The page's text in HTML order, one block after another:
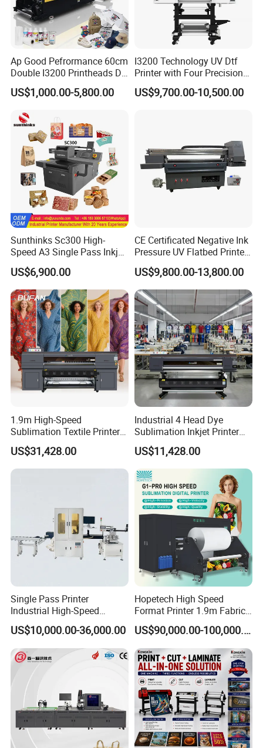
Ap Good Pefrormance 60cm
Double I3200 Printheads Dtf
Printer
US$1,000.00-5,800.00
I3200 Technology UV Dtf
Printer with Four Precision
Print Heads
US$9,700.00-10,500.00
Sunthinks Sc300 High-
Speed A3 Single Pass Inkjet
Printer for Carrugated
Cardboard Packaging
Printing
US$6,900.00
CE Certificated Negative Ink
Pressure UV Flatbed Printer
160*120cm with Visual
Positioning
US$9,800.00-13,800.00
1.9m High-Speed
Sublimation Textile Printer
15*Epson I3200 for
Maximum Productivity &
Unmatched Speed
US$31,428.00
Industrial 4 Head Dye
Sublimation Inkjet Printer
Sportswear Printing
Equipment
US$11,428.00
Single Pass Printer
Industrial High-Speed
Automatic Feeding UV
Printing Machine
US$10,000.00-36,000.00
Hopetech High Speed
Format Printer 1.9m Fabric
Printing Digital Printer
Machine for Polyester
Fabric and Sportswear G1
PRO
US$90,000.00-100,000.00